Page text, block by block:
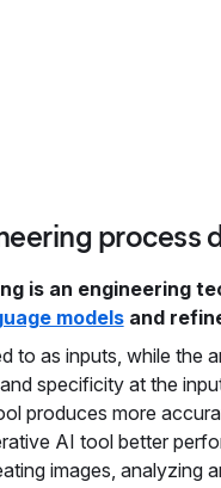
process
is an engineering
modelsand
to as inputs, while the
specificity at the
produces more
AI tool better
images, analyzing